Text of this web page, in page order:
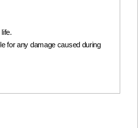
for any damage caused during